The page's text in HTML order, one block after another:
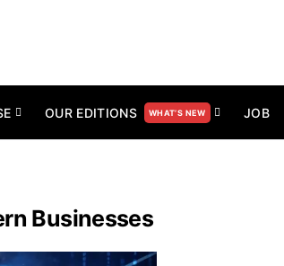
OUR EDITIONS WHAT’S NEW JOB
Businesses